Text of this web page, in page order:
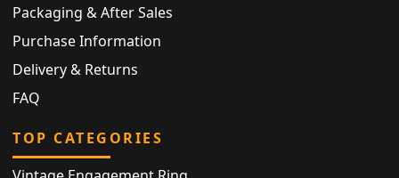
Packaging & After Sales
Purchase Information
Delivery & Returns
FAQ
TOP CATEGORIES